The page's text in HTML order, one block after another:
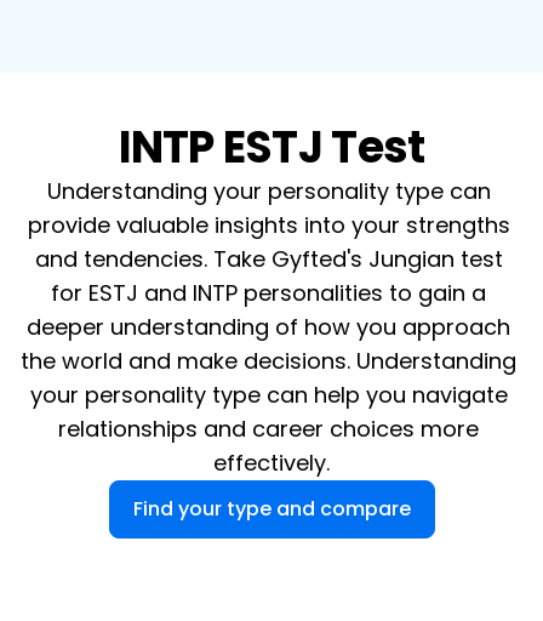
INTP ESTJ Test
Understanding your personality type can
provide valuable insights into your strengths
and tendencies. Take Gyfted's Jungian test
for ESTJ and INTP personalities to gain a
deeper understanding of how you approach
the world and make decisions. Understanding
your personality type can help you navigate
relationships and career choices more
effectively.
Find your type and compare